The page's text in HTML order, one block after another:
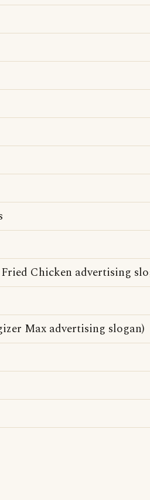
Chicken advertising
Max advertising slogan)